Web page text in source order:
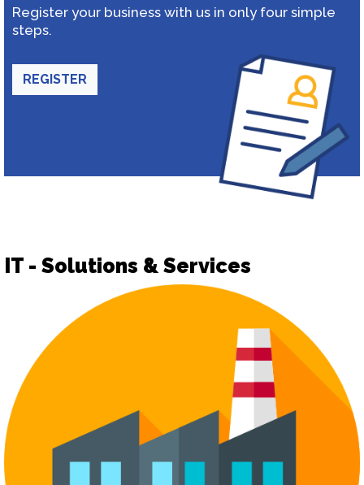
Register your business with us in only four simple
steps.
REGISTER
IT - Solutions & Services